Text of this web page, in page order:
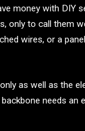
money with DIY
only to call them
wires, or a
as well as the
needs an